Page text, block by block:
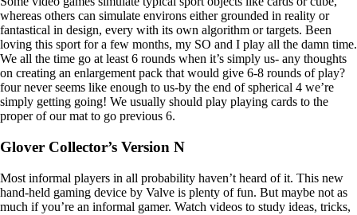
whereas others can simulate environs either grounded in reality or
fantastical in design, every with its own algorithm or targets. Been
loving this sport for a few months, my SO and I play all the damn time.
We all the time go at least 6 rounds when it’s simply us- any thoughts
on creating an enlargement pack that would give 6-8 rounds of play?
four never seems like enough to us-by the end of spherical 4 we’re
simply getting going! We usually should play playing cards to the
proper of our mat to go previous 6.
Glover Collector’s Version N
Most informal players in all probability haven’t heard of it. This new
hand-held gaming device by Valve is plenty of fun. But maybe not as
much if you’re an informal gamer. Watch videos to study ideas, tricks,